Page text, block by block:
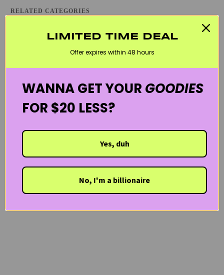
RELATED CATEGORIES
THE FRENCH PHARMACY WELCOME20
LIMITED TIME DEAL
Offer expires within 48 hours
WANNA GET YOUR GOODIES
FOR $20 LESS?
Yes, duh
No, I'm a billionaire